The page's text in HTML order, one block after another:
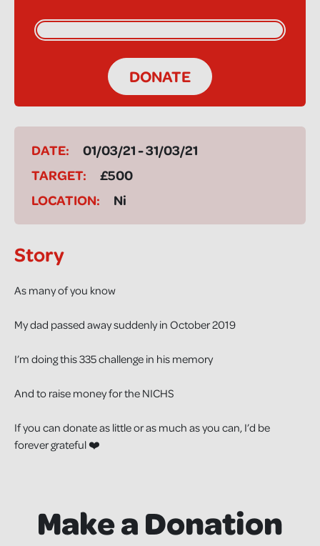
DONATE
DATE:
01/03/21 - 31/03/21
TARGET:
£500
LOCATION:
Ni
Story
As many of you know
My dad passed away suddenly in October 2019
I’m doing this 335 challenge in his memory
And to raise money for the NICHS
If you can donate as little or as much as you can, I’d be
forever grateful ❤️
Make a Donation